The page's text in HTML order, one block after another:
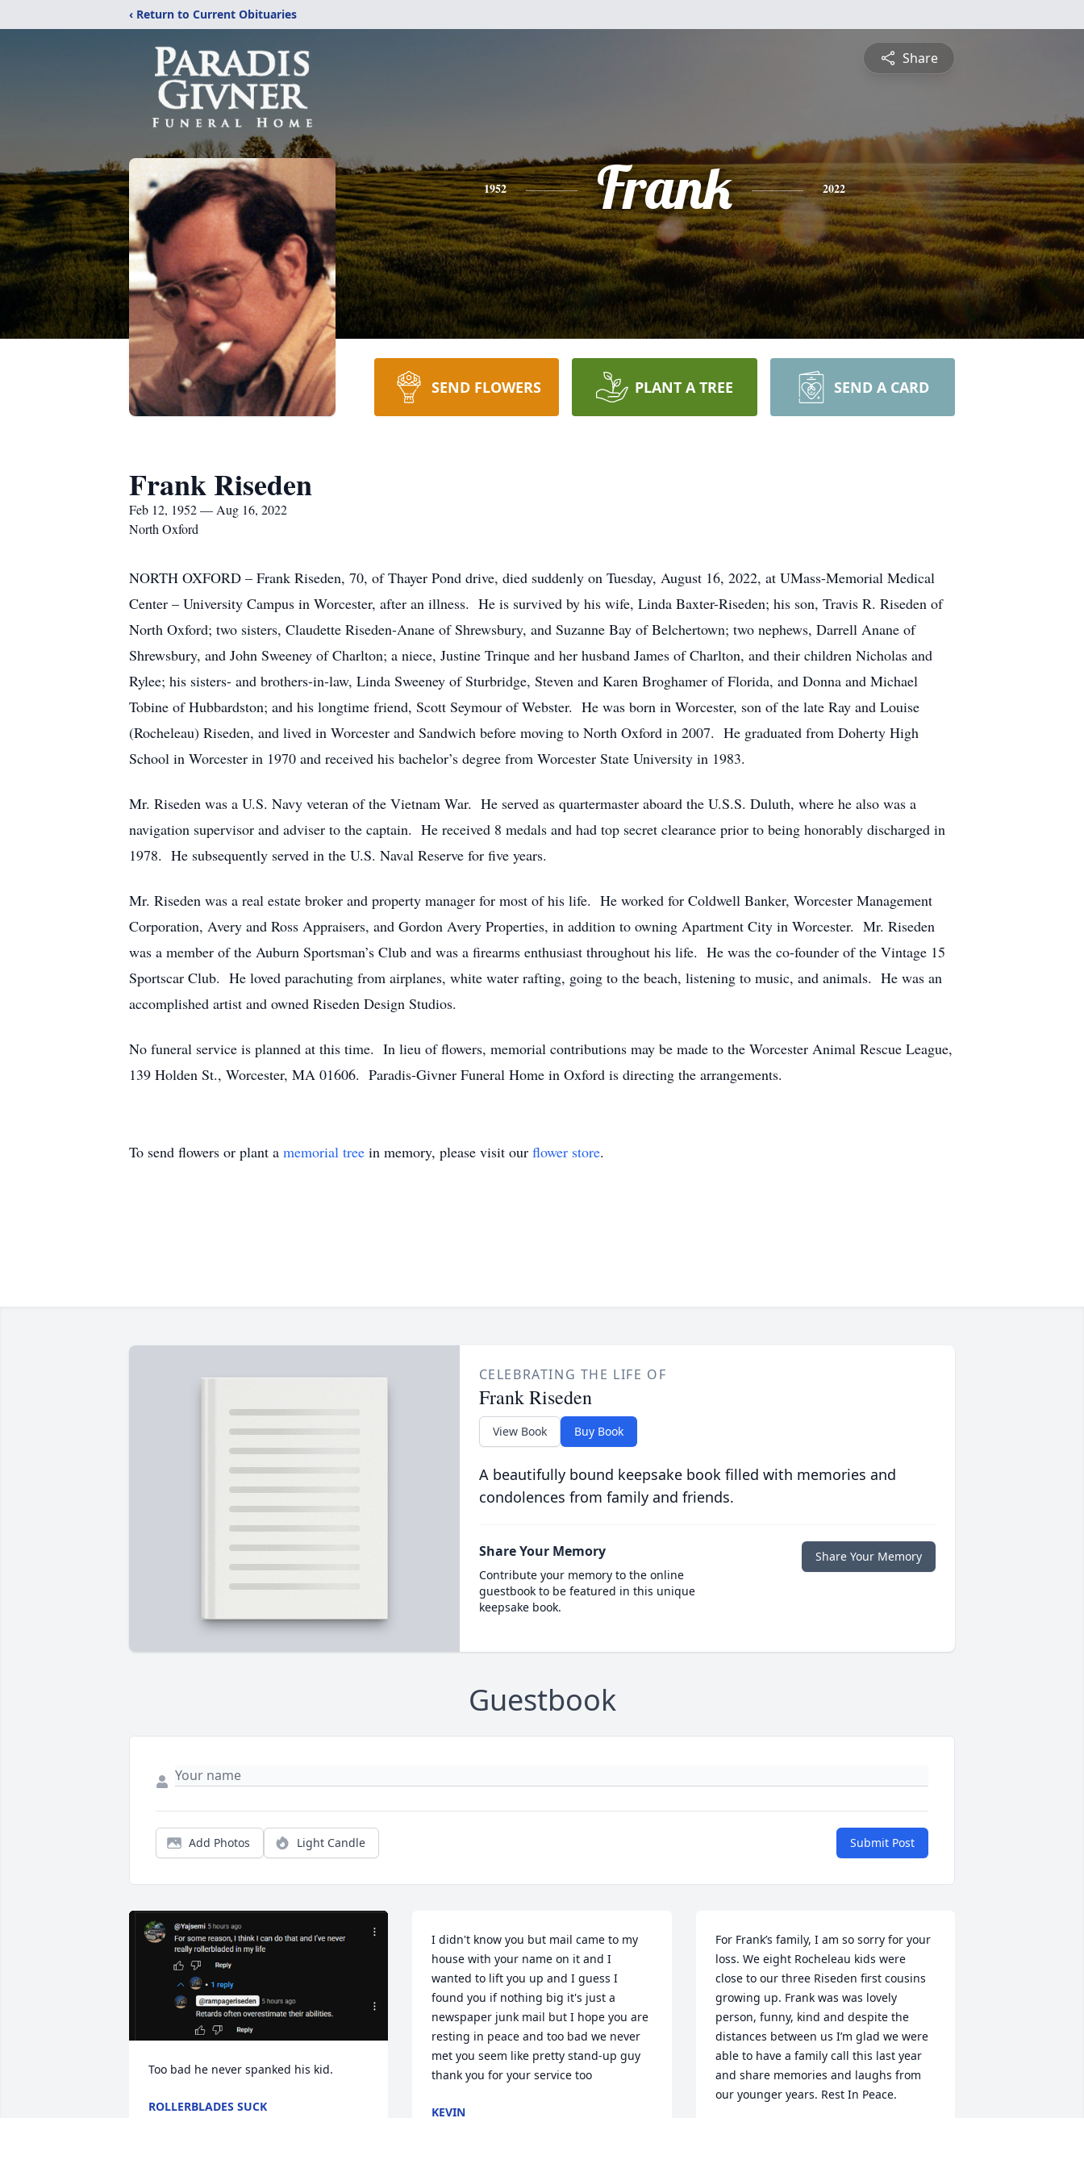
‹ Return to Current Obituaries
Share
1952 Frank 2022
SEND FLOWERS PLANT A TREE SEND A CARD
Frank Riseden
Feb 12, 1952 — Aug 16, 2022
North Oxford
NORTH OXFORD – Frank Riseden, 70, of Thayer Pond drive, died suddenly on Tuesday, August 16, 2022, at UMass-Memorial Medical
Center – University Campus in Worcester, after an illness. He is survived by his wife, Linda Baxter-Riseden; his son, Travis R. Riseden of
North Oxford; two sisters, Claudette Riseden-Anane of Shrewsbury, and Suzanne Bay of Belchertown; two nephews, Darrell Anane of
Shrewsbury, and John Sweeney of Charlton; a niece, Justine Trinque and her husband James of Charlton, and their children Nicholas and
Rylee; his sisters- and brothers-in-law, Linda Sweeney of Sturbridge, Steven and Karen Broghamer of Florida, and Donna and Michael
Tobine of Hubbardston; and his longtime friend, Scott Seymour of Webster. He was born in Worcester, son of the late Ray and Louise
(Rocheleau) Riseden, and lived in Worcester and Sandwich before moving to North Oxford in 2007. He graduated from Doherty High
School in Worcester in 1970 and received his bachelor’s degree from Worcester State University in 1983.
Mr. Riseden was a U.S. Navy veteran of the Vietnam War. He served as quartermaster aboard the U.S.S. Duluth, where he also was a
navigation supervisor and adviser to the captain. He received 8 medals and had top secret clearance prior to being honorably discharged in
1978. He subsequently served in the U.S. Naval Reserve for five years.
Mr. Riseden was a real estate broker and property manager for most of his life. He worked for Coldwell Banker, Worcester Management
Corporation, Avery and Ross Appraisers, and Gordon Avery Properties, in addition to owning Apartment City in Worcester. Mr. Riseden
was a member of the Auburn Sportsman’s Club and was a firearms enthusiast throughout his life. He was the co-founder of the Vintage 15
Sportscar Club. He loved parachuting from airplanes, white water rafting, going to the beach, listening to music, and animals. He was an
accomplished artist and owned Riseden Design Studios.
No funeral service is planned at this time. In lieu of flowers, memorial contributions may be made to the Worcester Animal Rescue League,
139 Holden St., Worcester, MA 01606. Paradis-Givner Funeral Home in Oxford is directing the arrangements.
To send flowers or plant a memorial tree in memory, please visit our flower store.
CELEBRATING THE LIFE OF
Frank Riseden
View Book Buy Book
A beautifully bound keepsake book filled with memories and
condolences from family and friends.
Share Your Memory
Contribute your memory to the online
guestbook to be featured in this unique
keepsake book.
Share Your Memory
Guestbook
Add Photos Light Candle Submit Post
Too bad he never spanked his kid.
ROLLERBLADES SUCK
I didn't know you but mail came to my
house with your name on it and I
wanted to lift you up and I guess I
found you if nothing big it's just a
newspaper junk mail but I hope you are
resting in peace and too bad we never
met you seem like pretty stand-up guy
thank you for your service too
KEVIN
For Frank’s family, I am so sorry for your
loss. We eight Rocheleau kids were
close to our three Riseden first cousins
growing up. Frank was was lovely
person, funny, kind and despite the
distances between us I’m glad we were
able to have a family call this last year
and share memories and laughs from
our younger years. Rest In Peace.